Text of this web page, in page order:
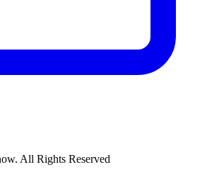
All Rights Reserved